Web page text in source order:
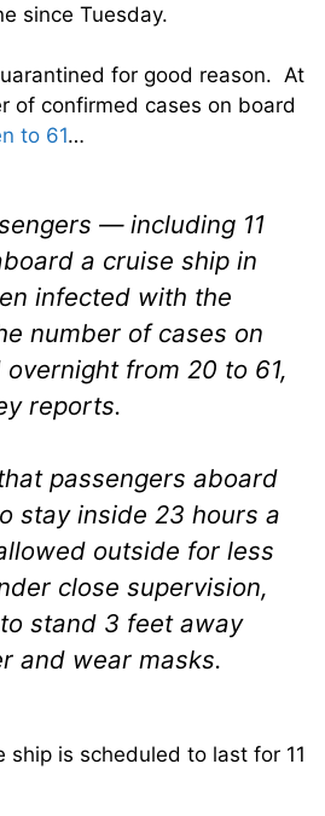
since Tuesday.
for good reason. At
of confirmed cases on board
to 61…
— including 11
a cruise ship in
infected with the
number of cases on
from 20 to 61,
reports.
passengers aboard
stay inside 23 hours a
outside for less
close supervision,
stand 3 feet away
and wear masks.
ship is scheduled to last for 11